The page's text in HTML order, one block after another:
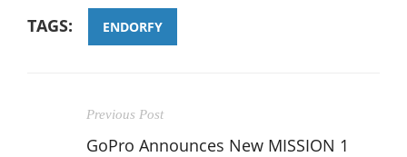
TAGS: ENDORFY
Previous Post
GoPro Announces New MISSION 1